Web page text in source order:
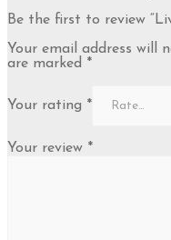
Be the first to review
Your email address will
are marked *
Your rating *
Your review *